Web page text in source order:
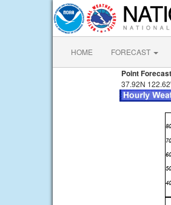
HOME FORECAST
Point
37.92N